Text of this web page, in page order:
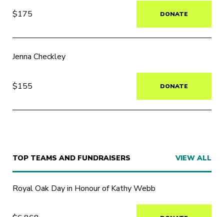
$175 DONATE
Jenna Checkley
$155 DONATE
TOP TEAMS AND FUNDRAISERS VIEW ALL
Royal Oak Day in Honour of Kathy Webb